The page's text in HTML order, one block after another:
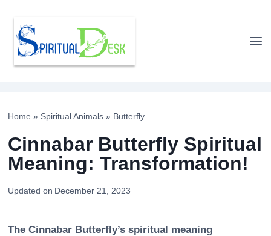
content
Home » Spiritual Animals » Butterfly
Cinnabar Butterfly Spiritual
Meaning: Transformation!
Updated on December 21, 2023
The Cinnabar Butterfly’s spiritual meaning